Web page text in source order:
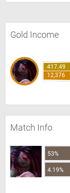
Gold Income
417.49
12,376
Match Info
53%
4.19%